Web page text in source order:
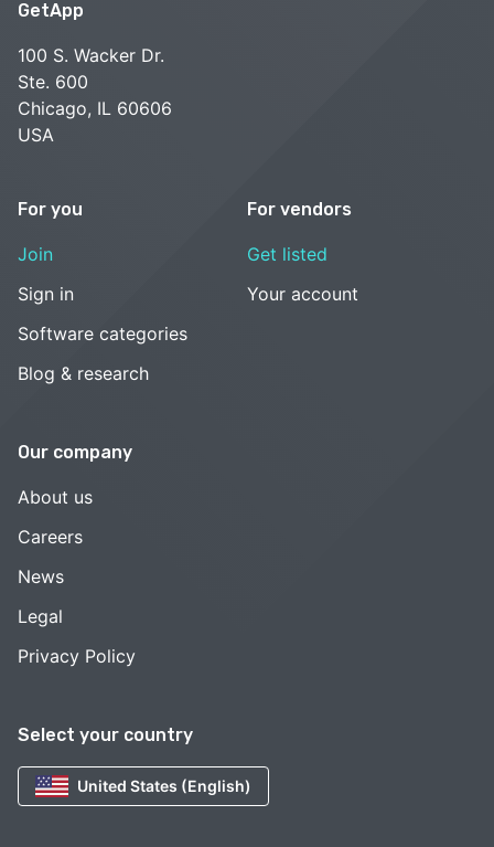
Select your country
United States (English)
GetApp
100 S. Wacker Dr.
Ste. 600
Chicago, IL 60606
USA
For you
Join
Sign in
Software categories
Blog & research
For vendors
Get listed
Your account
Our company
About us
Careers
News
Legal
Privacy Policy